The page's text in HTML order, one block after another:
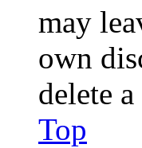
may
own
delete
Top